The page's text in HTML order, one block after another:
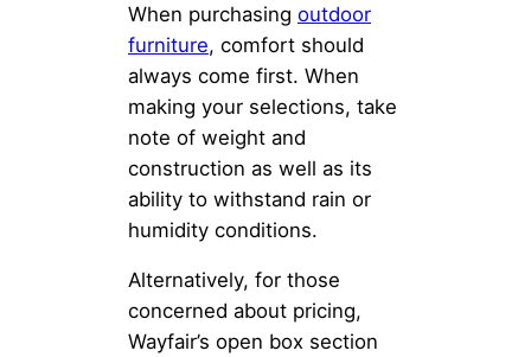
When purchasing outdoor
furniture, comfort should
always come first. When
making your selections, take
note of weight and
construction as well as its
ability to withstand rain or
humidity conditions.
Alternatively, for those
concerned about pricing,
Wayfair’s open box section